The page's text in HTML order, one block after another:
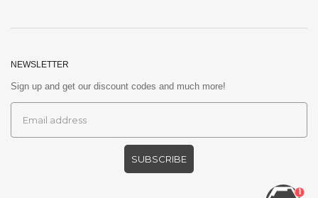
NEWSLETTER
Sign up and get our discount codes and much more!
SUBSCRIBE
1